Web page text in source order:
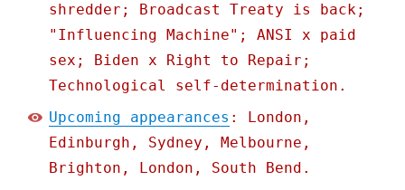
shredder; Broadcast Treaty is back;
"Influencing Machine"; ANSI x paid
sex; Biden x Right to Repair;
Technological self-determination.
Upcoming appearances : London,
Edinburgh, Sydney, Melbourne,
Brighton, London, South Bend.